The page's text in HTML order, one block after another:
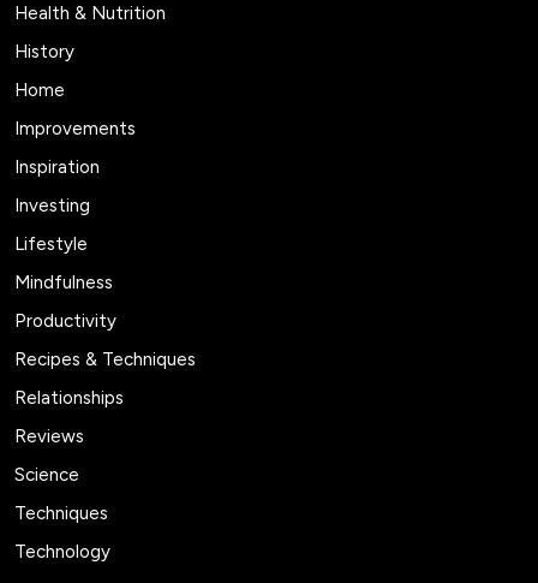
Health & Nutrition
History
Home
Improvements
Inspiration
Investing
Lifestyle
Mindfulness
Productivity
Recipes & Techniques
Relationships
Reviews
Science
Techniques
Technology